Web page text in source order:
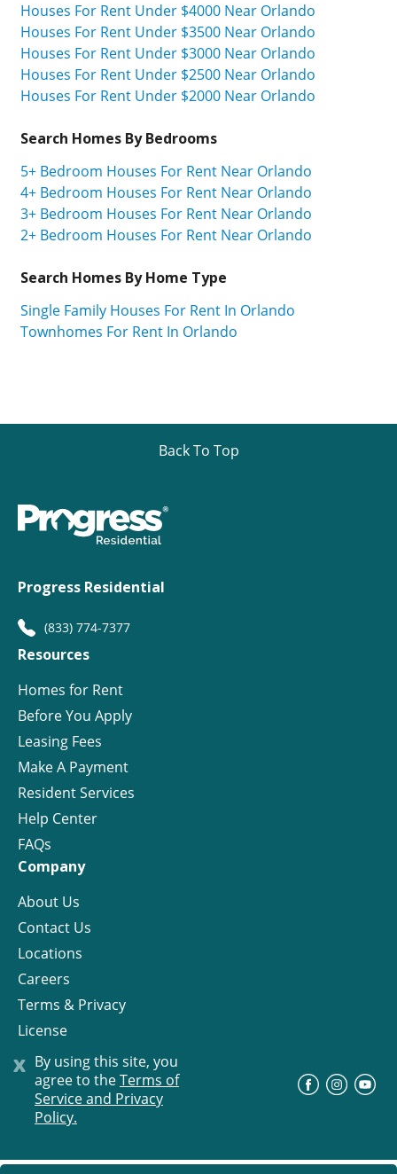
x By using this site, you
agree to theTerms of
Service and Privacy
Policy.
Houses For Rent Under $4000 Near Orlando
Houses For Rent Under $3500 Near Orlando
Houses For Rent Under $3000 Near Orlando
Houses For Rent Under $2500 Near Orlando
Houses For Rent Under $2000 Near Orlando
Search Homes By Bedrooms
5+ Bedroom Houses For Rent Near Orlando
4+ Bedroom Houses For Rent Near Orlando
3+ Bedroom Houses For Rent Near Orlando
2+ Bedroom Houses For Rent Near Orlando
Search Homes By Home Type
Single Family Houses For Rent In Orlando
Townhomes For Rent In Orlando
Back To Top
Progress Residential
(833) 774-7377
Resources
Homes for Rent
Before You Apply
Leasing Fees
Make A Payment
Resident Services
Help Center
FAQs
Company
About Us
Contact Us
Locations
Careers
Terms & Privacy
License
© Progress Residential